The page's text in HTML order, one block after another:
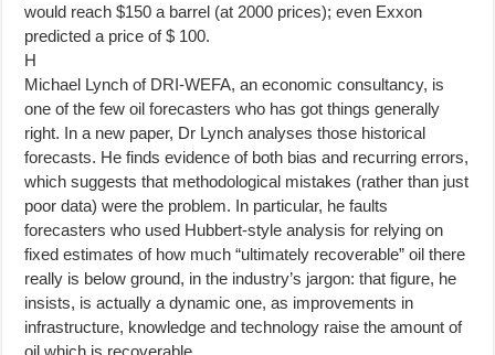
would reach $150 a barrel (at 2000 prices); even Exxon
predicted a price of $ 100.
H
Michael Lynch of DRI-WEFA, an economic consultancy, is
one of the few oil forecasters who has got things generally
right. In a new paper, Dr Lynch analyses those historical
forecasts. He finds evidence of both bias and recurring errors,
which suggests that methodological mistakes (rather than just
poor data) were the problem. In particular, he faults
forecasters who used Hubbert-style analysis for relying on
fixed estimates of how much “ultimately recoverable” oil there
really is below ground, in the industry’s jargon: that figure, he
insists, is actually a dynamic one, as improvements in
infrastructure, knowledge and technology raise the amount of
oil which is recoverable.